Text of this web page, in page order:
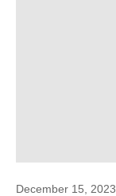
December 15, 2023